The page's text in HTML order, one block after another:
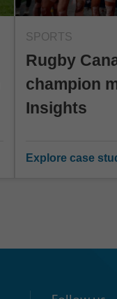
SPORTS
Rugby
champion
Insights
Explore case